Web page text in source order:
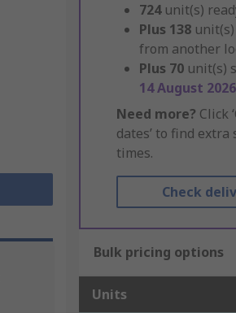
724 unit(s)
Plus 138
from another
Plus 70 unit(s)
14 August 2026
Need more? Click
dates’ to find extra
times.
Check
Bulk pricing options
Units